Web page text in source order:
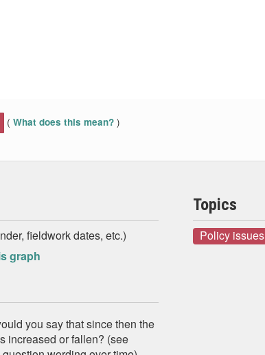
( What does this mean? )
fieldwork dates, etc.)
graph
you say that since then the
increased or fallen? (see
Topics
Policy issues